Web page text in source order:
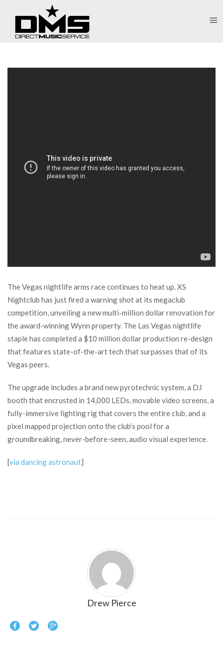
The Vegas nightlife arms race continues to heat up. XS
Nightclub has just fired a warning shot at its megaclub
competition, unveiling a new multi-million dollar renovation for
the award-winning Wynn property. The Las Vegas nightlife
staple has completed a $10 million dollar production re-design
that features state-of-the-art tech that surpasses that of its
Vegas peers.
The upgrade includes a brand new pyrotechnic system, a DJ
booth that encrusted in 14,000 LEDs, movable video screens, a
fully-immersive lighting rig that covers the entire club, and a
pixel mapped projection onto the club’s pool for a
groundbreaking, never-before-seen, audio visual experience.
[via dancing astronaut]
Drew Pierce